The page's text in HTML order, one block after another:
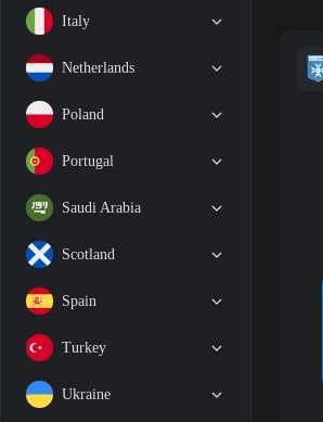
Italy
Netherlands
Poland
Portugal
Saudi Arabia
Scotland
Spain
Turkey
Ukraine